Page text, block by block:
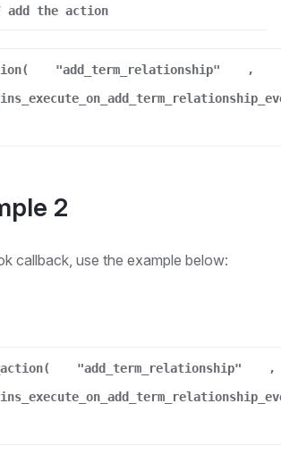
add the action
"add_term_relationship"
,
2
callback, use the example below:
"add_term_relationship"
,